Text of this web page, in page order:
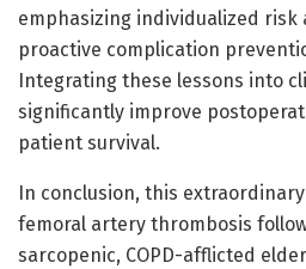
emphasizing individualized risk
proactive complication
Integrating these lessons into
significantly improve
patient survival.
In conclusion, this
femoral artery thrombosis
sarcopenic, COPD-afflicted